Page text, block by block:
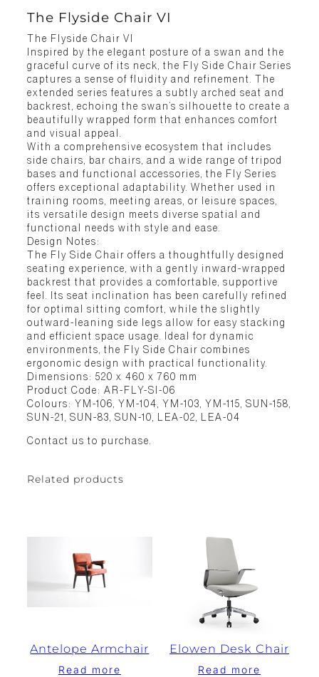
The Flyside Chair VI
The Flyside Chair VI
Inspired by the elegant posture of a swan and the
graceful curve of its neck, the Fly Side Chair Series
captures a sense of fluidity and refinement. The
extended series features a subtly arched seat and
backrest, echoing the swan’s silhouette to create a
beautifully wrapped form that enhances comfort
and visual appeal.
With a comprehensive ecosystem that includes
side chairs, bar chairs, and a wide range of tripod
bases and functional accessories, the Fly Series
offers exceptional adaptability. Whether used in
training rooms, meeting areas, or leisure spaces,
its versatile design meets diverse spatial and
functional needs with style and ease.
Design Notes:
The Fly Side Chair offers a thoughtfully designed
seating experience, with a gently inward-wrapped
backrest that provides a comfortable, supportive
feel. Its seat inclination has been carefully refined
for optimal sitting comfort, while the slightly
outward-leaning side legs allow for easy stacking
and efficient space usage. Ideal for dynamic
environments, the Fly Side Chair combines
ergonomic design with practical functionality.
Dimensions: 520 x 460 x 760 mm
Product Code: AR-FLY-SI-06
Colours: YM-106, YM-104, YM-103, YM-115, SUN-158,
SUN-21, SUN-83, SUN-10, LEA-02, LEA-04
Contact us to purchase.
Related products
Antelope Armchair
Read more
Elowen Desk Chair
Read more